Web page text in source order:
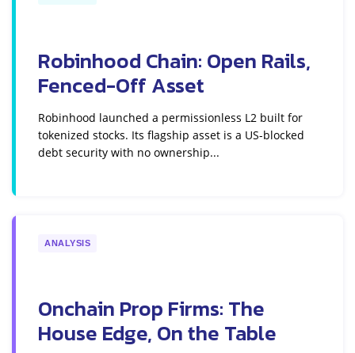
Robinhood Chain: Open Rails,
Fenced-Off Asset
Robinhood launched a permissionless L2 built for
tokenized stocks. Its flagship asset is a US-blocked
debt security with no ownership...
ANALYSIS
Onchain Prop Firms: The
House Edge, On the Table